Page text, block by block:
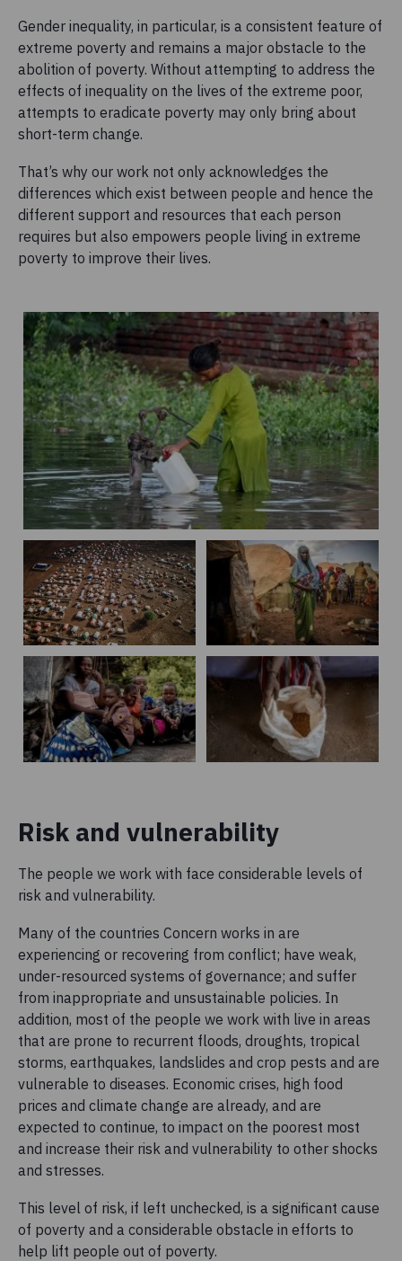
Gender inequality, in particular, is a consistent feature of
extreme poverty and remains a major obstacle to the
abolition of poverty. Without attempting to address the
effects of inequality on the lives of the extreme poor,
attempts to eradicate poverty may only bring about
short-term change.
That’s why our work not only acknowledges the
differences which exist between people and hence the
different support and resources that each person
requires but also empowers people living in extreme
poverty to improve their lives.
Risk and vulnerability
The people we work with face considerable levels of
risk and vulnerability.
Many of the countries Concern works in are
experiencing or recovering from conflict; have weak,
under-resourced systems of governance; and suffer
from inappropriate and unsustainable policies. In
addition, most of the people we work with live in areas
that are prone to recurrent floods, droughts, tropical
storms, earthquakes, landslides and crop pests and are
vulnerable to diseases. Economic crises, high food
prices and climate change are already, and are
expected to continue, to impact on the poorest most
and increase their risk and vulnerability to other shocks
and stresses.
This level of risk, if left unchecked, is a significant cause
of poverty and a considerable obstacle in efforts to
help lift people out of poverty.